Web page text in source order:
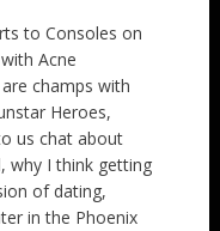
to Consoles on
Acne
champs with
Heroes,
us chat about
why I think getting
of dating,
in the Phoenix